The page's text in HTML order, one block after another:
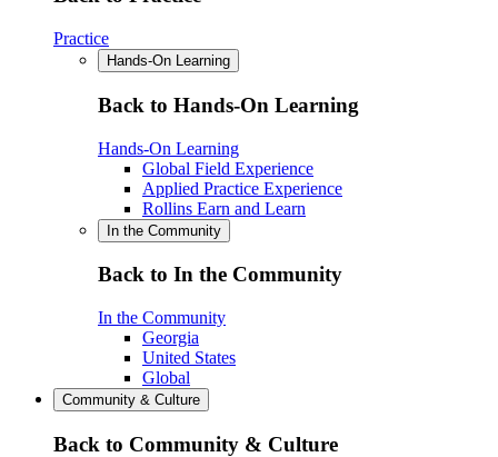
Practice
Hands-On Learning
Back to Hands-On Learning
Hands-On Learning
Global Field Experience
Applied Practice Experience
Rollins Earn and Learn
In the Community
Back to In the Community
In the Community
Georgia
United States
Global
Community & Culture
Back to Community & Culture